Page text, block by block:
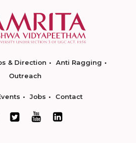
& Direction
Anti Ragging
Outreach
Jobs Contact